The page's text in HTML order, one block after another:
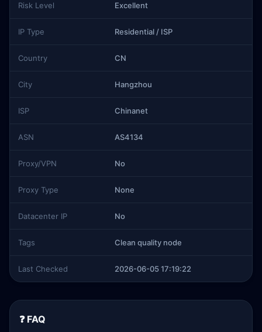
Risk Level Excellent
IP Type Residential / ISP
Country CN
City Hangzhou
ISP Chinanet
ASN AS4134
Proxy/VPN No
Proxy Type None
Datacenter IP No
Tags Clean quality node
Last Checked 2026-06-05 17:19:22
❓ FAQ